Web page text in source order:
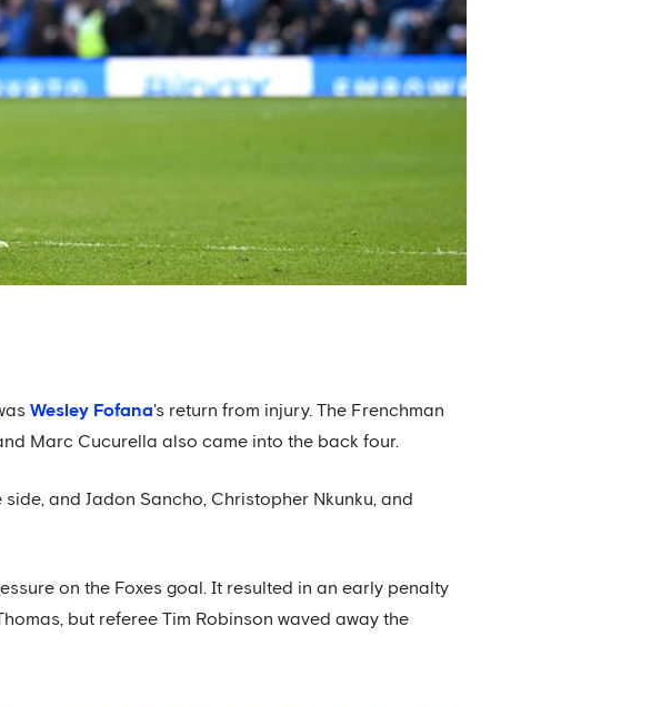
Wesley Fofana's return from injury. The Frenchman
Marc Cucurella also came into the back four.
and Jadon Sancho, Christopher Nkunku, and
on the Foxes goal. It resulted in an early penalty
but referee Tim Robinson waved away the